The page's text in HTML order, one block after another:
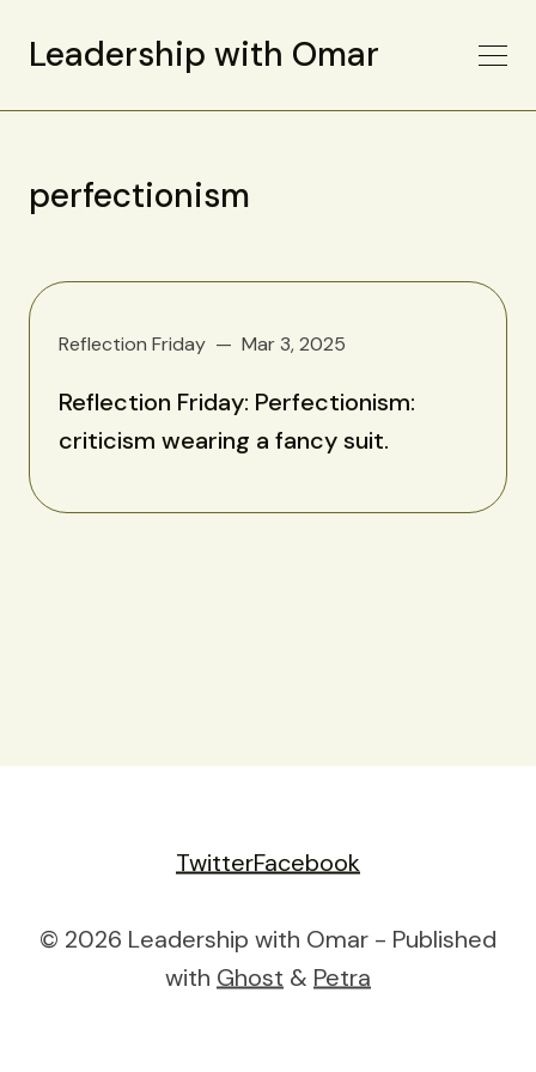
Leadership with Omar
perfectionism
Reflection Friday Mar 3, 2025
Reflection Friday: Perfectionism:
criticism wearing a fancy suit.
TwitterFacebook
© 2026 Leadership with Omar - Published
with Ghost & Petra